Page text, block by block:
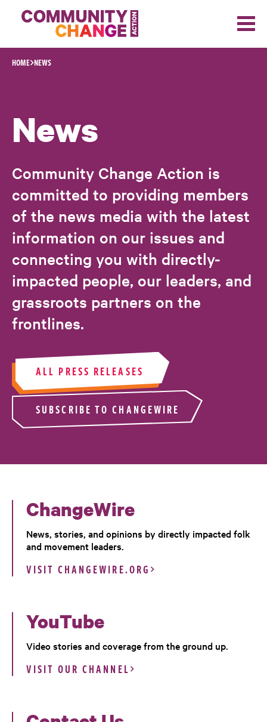
Skip to content
HOME NEWS
News
Community Change Action is
committed to providing members
of the news media with the latest
information on our issues and
connecting you with directly-
impacted people, our leaders, and
grassroots partners on the
frontlines.
ALL PRESS RELEASES
SUBSCRIBE TO CHANGEWIRE
ChangeWire
News, stories, and opinions by directly impacted folk
and movement leaders.
VISIT CHANGEWIRE.ORG
YouTube
Video stories and coverage from the ground up.
VISIT OUR CHANNEL